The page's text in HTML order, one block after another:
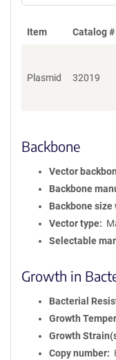
Item Catalog #
Plasmid 32019
Backbone
Vector
Backbone
Backbone
Vector type
Selectable
Growth in
Bacterial
Growth
Growth
Copy number